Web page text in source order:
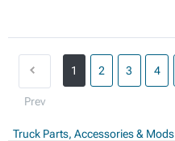
Prev
1 2 3 4
Truck Parts, Accessories & Mods